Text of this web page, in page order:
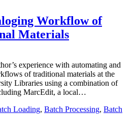
Workflow of
Materials
experience with automating and
of traditional materials at the
Libraries using a combination of
MarcEdit, a local…
Loading, Batch Processing, Batch